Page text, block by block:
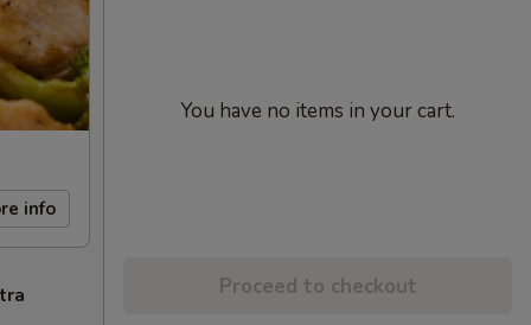
info
You have no items in your cart.
Proceed to checkout